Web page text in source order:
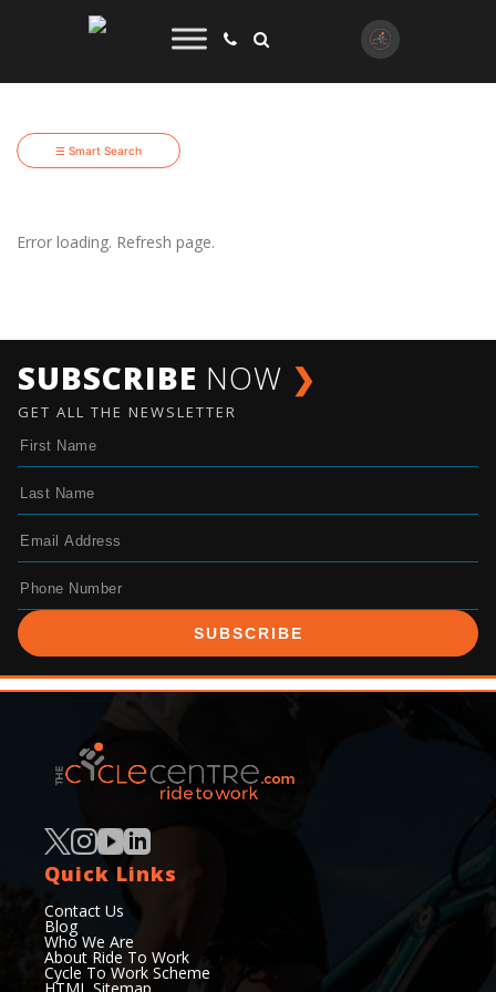
☰ Smart Search
Error loading. Refresh page.
SUBSCRIBE NOW ❯
GET ALL THE NEWSLETTER
SUBSCRIBE
Quick Links
Contact Us
Blog
Who We Are
About Ride To Work
Cycle To Work Scheme